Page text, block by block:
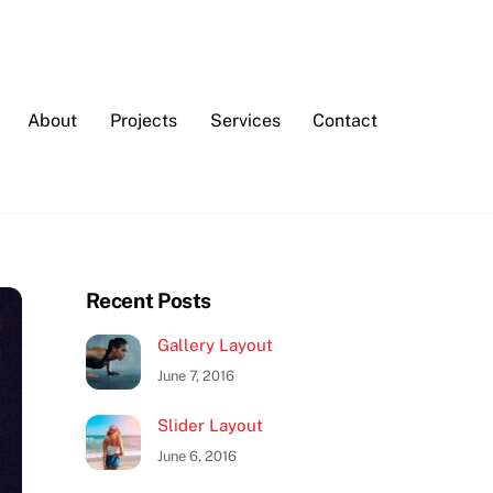
About Projects Services Contact
Recent Posts
Gallery Layout
June 7, 2016
Slider Layout
June 6, 2016